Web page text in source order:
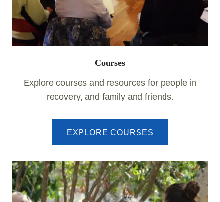
Courses
Explore courses and resources for people in
recovery, and family and friends.
EXPLORE COURSES